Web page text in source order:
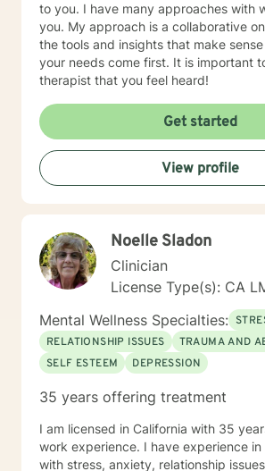
to you. I have many approaches with which to help
you. My approach is a collaborative one. I will give you
the tools and insights that make sense to
your needs come first. It is important to me as your
therapist that you feel heard!
Get started
View profile
Noelle Sladon
Clinician
License Type(s): CA
Mental Wellness Specialties:
RELATIONSHIP ISSUES
TRAUMA AND
SELF ESTEEM
DEPRESSION
35 years offering treatment
I am licensed in California with 35
work experience. I have experience
with stress, anxiety, relationship